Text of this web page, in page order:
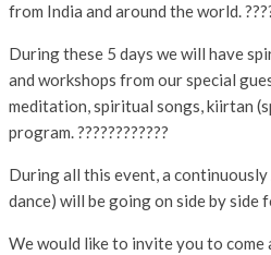
from India and around the world.
During these 5 days we will have
and workshops from our special
meditation, spiritual songs, kiirtan
program. ????????????
During all this event, a
dance) will be going on side by side
We would like to invite you to come